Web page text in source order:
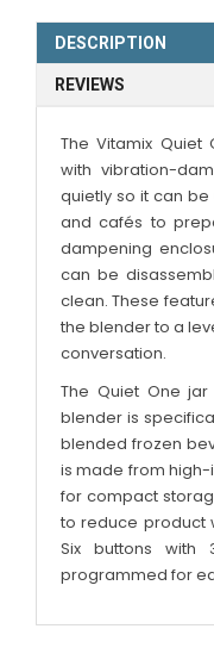
DESCRIPTION
REVIEWS
The Vitamix Quiet
with vibration-
quietly so it can
and cafés to
dampening
can be
clean. These
the blender to a
conversation.
The Quiet One jar
blender is
blended frozen
is made from
for compact
to reduce product
Six buttons with
programmed for